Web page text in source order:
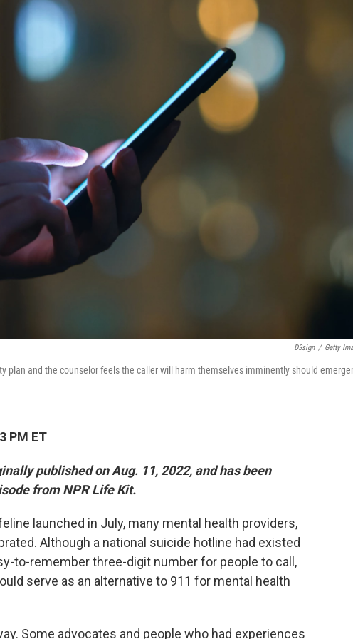
D3sign / Getty
plan and the counselor feels the caller will harm themselves imminently should
PM ET
published on Aug. 11, 2022, and has been
from NPR Life Kit.
launched in July, many mental health providers,
Although a national suicide hotline had existed
to-remember three-digit number for people to call,
serve as an alternative to 911 for mental health
Some advocates and people who had experiences